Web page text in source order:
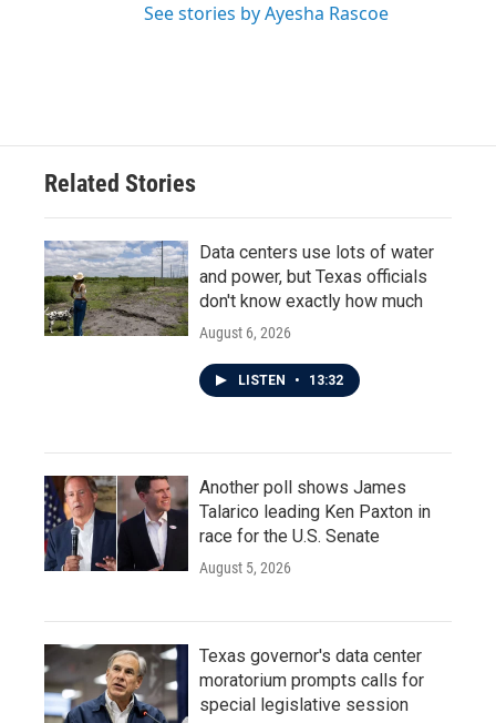
See stories by Ayesha Rascoe
Related Stories
Data centers use lots of water
and power, but Texas officials
don't know exactly how much
August 6, 2026
LISTEN • 13:32
Another poll shows James
Talarico leading Ken Paxton in
race for the U.S. Senate
August 5, 2026
Texas governor's data center
moratorium prompts calls for
special legislative session